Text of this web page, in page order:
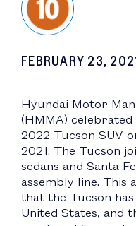
FEBRUARY 23,
Hyundai Motor
(HMMA)
2022 Tucson SUV
2021. The Tucson
sedans and Santa
assembly line.
that the Tucson
United States, and